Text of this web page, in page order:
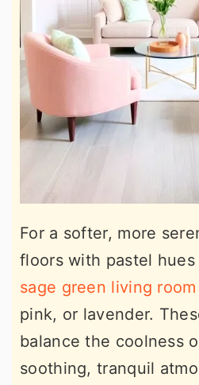
For a softer, more
floors with pastel hues
sage green living room
pink, or lavender.
balance the coolness
soothing, tranquil